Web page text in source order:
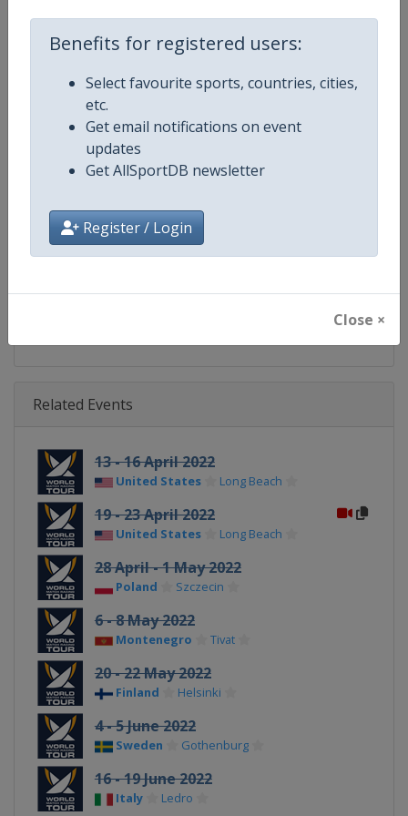
Benefits for registered users:
Select favourite sports, countries, cities,
etc.
Get email notifications on event
updates
Get AllSportDB newsletter
Register / Login
Close ×
Age Group Senior
Gender Men
Continent World
Website https://wmrt.com
Calendar https://wmrt.com
Related Events
13 - 16 April 2022
United States Long Beach
19 - 23 April 2022
United States Long Beach
28 April - 1 May 2022
Poland Szczecin
6 - 8 May 2022
Montenegro Tivat
20 - 22 May 2022
Finland Helsinki
4 - 5 June 2022
Sweden Gothenburg
16 - 19 June 2022
Italy Ledro